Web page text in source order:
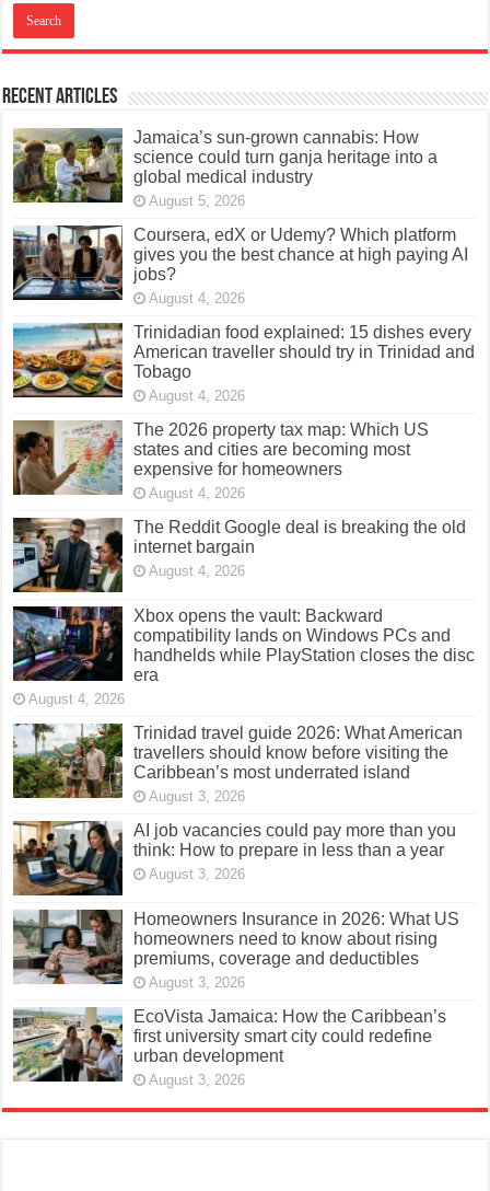
Recent Articles
Jamaica’s sun-grown cannabis: How
science could turn ganja heritage into a
global medical industry
August 5, 2026
Coursera, edX or Udemy? Which platform
gives you the best chance at high paying AI
jobs?
August 4, 2026
Trinidadian food explained: 15 dishes every
American traveller should try in Trinidad and
Tobago
August 4, 2026
The 2026 property tax map: Which US
states and cities are becoming most
expensive for homeowners
August 4, 2026
The Reddit Google deal is breaking the old
internet bargain
August 4, 2026
Xbox opens the vault: Backward
compatibility lands on Windows PCs and
handhelds while PlayStation closes the disc
era
August 4, 2026
Trinidad travel guide 2026: What American
travellers should know before visiting the
Caribbean’s most underrated island
August 3, 2026
AI job vacancies could pay more than you
think: How to prepare in less than a year
August 3, 2026
Homeowners Insurance in 2026: What US
homeowners need to know about rising
premiums, coverage and deductibles
August 3, 2026
EcoVista Jamaica: How the Caribbean’s
first university smart city could redefine
urban development
August 3, 2026